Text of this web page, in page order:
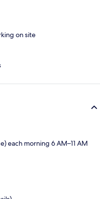
on site
each morning 6 AM–11 AM